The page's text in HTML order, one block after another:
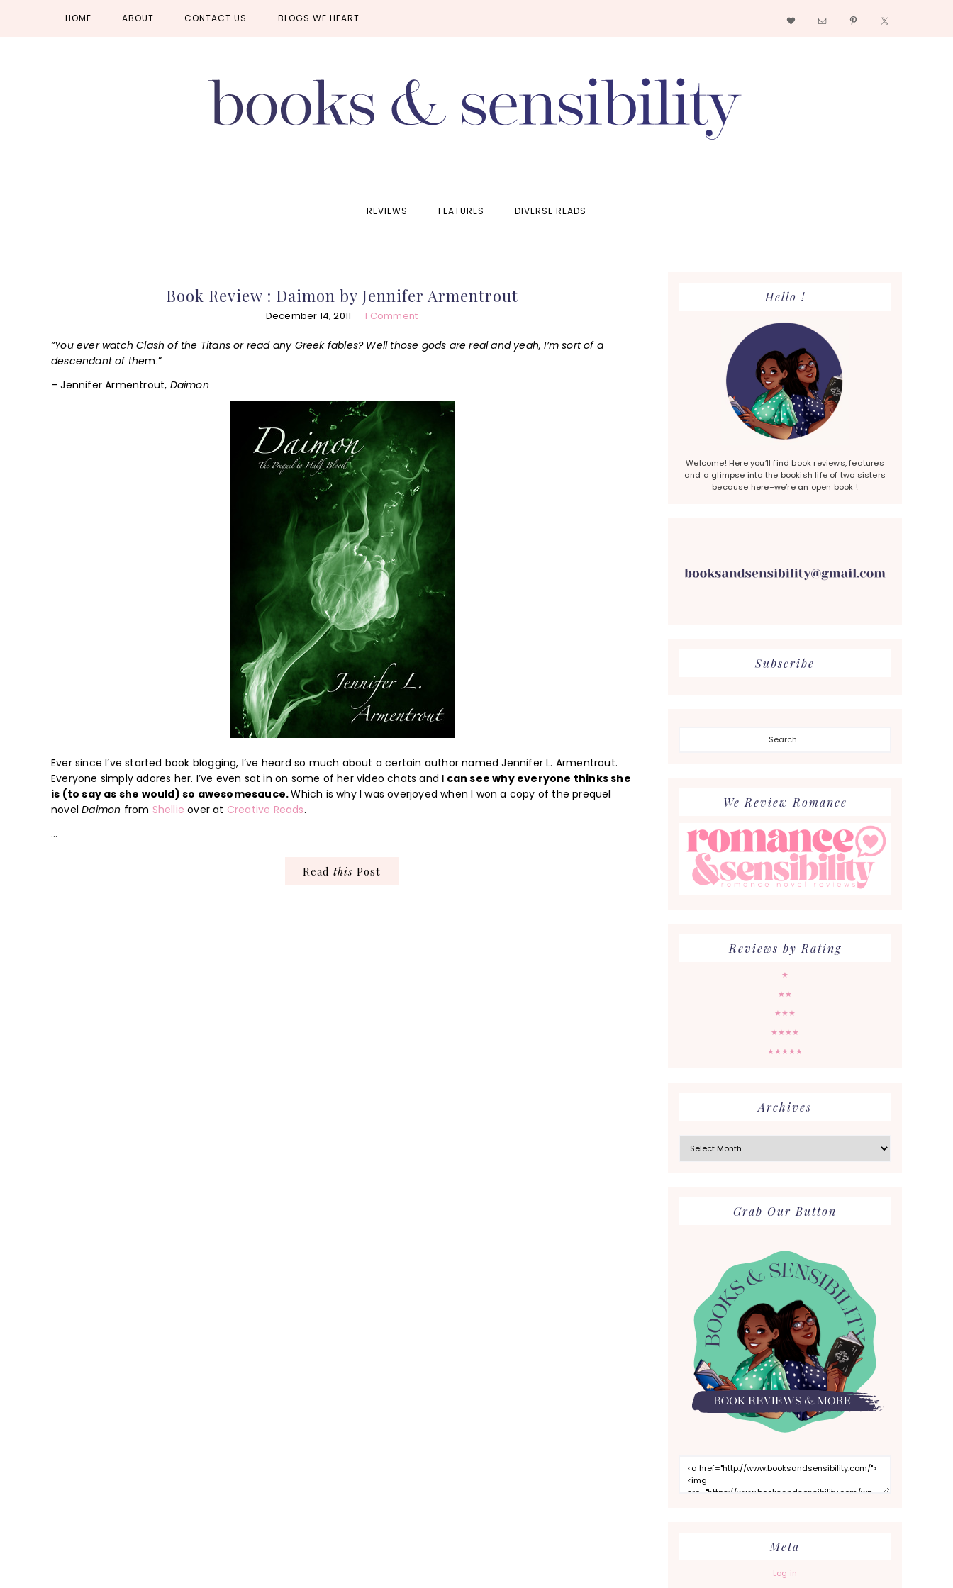
HOME ABOUT CONTACT US BLOGS WE HEART
Nav
Social
REVIEWS FEATURES DIVERSE READS
Book Review : Daimon by Jennifer Armentrout
December 14, 2011 1 Comment
“You ever watch Clash of the Titans or read any Greek fables? Well those gods are real and yeah, I’m sort of a
descendant of them.”
– Jennifer Armentrout, Daimon
Ever since I’ve started book blogging, I’ve heard so much about a certain author named Jennifer L. Armentrout.
Everyone simply adores her. I’ve even sat in on some of her video chats and I can see why everyone thinks she
is (to say as she would) so awesomesauce.Which is why I was overjoyed when I won a copy of the prequel
novelDaimon from Shellie over at Creative Reads.
…
Read this Post
Hello !
Welcome! Here you’ll find book reviews, features
and a glimpse into the bookish life of two sisters
because here–we’re an open book !
Subscribe
We Review Romance
Reviews by Rating
★
★★
★★★
★★★★
★★★★★
Archives
Grab Our Button
Meta
Log in